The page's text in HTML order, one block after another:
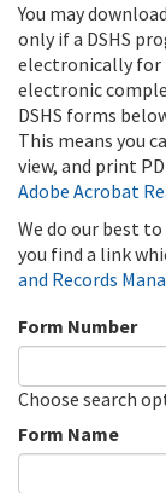
You may
only if a DSHS
electronically for
electronic
DSHS forms
This means you
view, and print
Adobe Acrobat
We do our best
you find a link
and Records
Form Number
Choose search
Form Name